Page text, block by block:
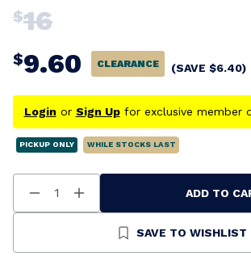
$16
$9.60 CLEARANCE (SAVE $6.40)
Login or Sign Upfor exclusive member
PICKUP ONLY WHILE STOCKS LAST
Decrease
Quantity
Increase
Quantity
Undefined
ADD TO
SAVE TO WISHLIST